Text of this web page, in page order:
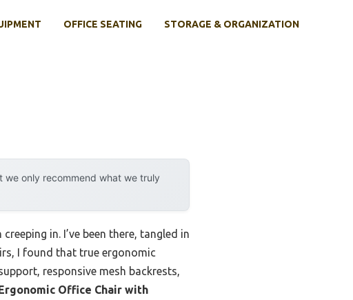
OFFICE SEATING STORAGE & ORGANIZATION
we only recommend what we truly
in. I’ve been there, tangled in
I found that true ergonomic
responsive mesh backrests,
Ergonomic Office Chair with